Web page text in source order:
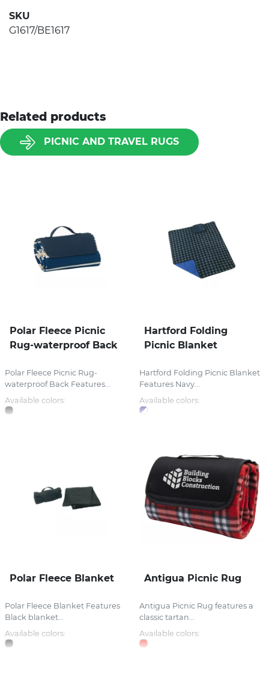
SKU
G1617/BE1617
Related products
PICNIC AND TRAVEL RUGS
Polar Fleece Picnic
Rug-waterproof Back
Polar Fleece Picnic Rug-
waterproof Back Features...
Available colors:
Hartford Folding
Picnic Blanket
Hartford Folding Picnic Blanket
Features Navy...
Available colors:
Polar Fleece Blanket
Polar Fleece Blanket Features
Black blanket...
Available colors:
Antigua Picnic Rug
Antigua Picnic Rug features a
classic tartan...
Available colors: